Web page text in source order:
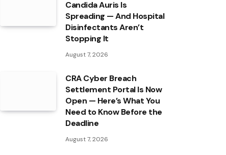
Candida Auris Is
Spreading — And Hospital
Disinfectants Aren’t
Stopping It
August 7, 2026
CRA Cyber Breach
Settlement Portal Is Now
Open — Here’s What You
Need to Know Before the
Deadline
August 7, 2026